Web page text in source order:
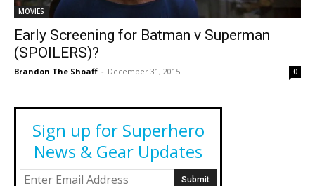
MOVIES
Early Screening for Batman v Superman
(SPOILERS)?
Brandon The Shoaff - December 31, 2015 0
Sign up for Superhero
News & Gear Updates